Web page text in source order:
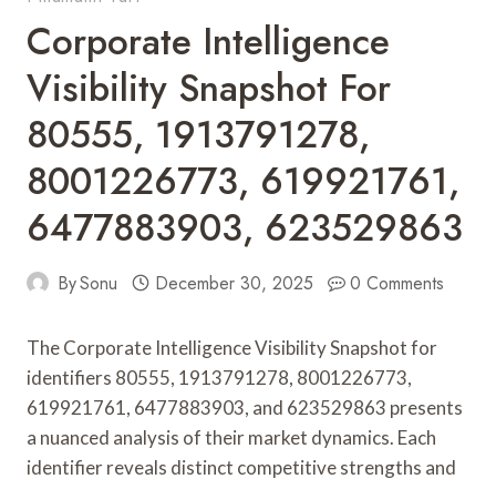
Corporate Intelligence
Visibility Snapshot For
80555, 1913791278,
8001226773, 619921761,
6477883903, 623529863
BySonu December 30, 2025 0 Comments
The Corporate Intelligence Visibility Snapshot for
identifiers 80555, 1913791278, 8001226773,
619921761, 6477883903, and 623529863 presents
a nuanced analysis of their market dynamics. Each
identifier reveals distinct competitive strengths and